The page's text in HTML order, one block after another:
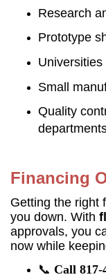
Research
Prototype
Small
Quality
Financing
Getting the right
you down. With
approvals, you
now while
📞 Call 817-